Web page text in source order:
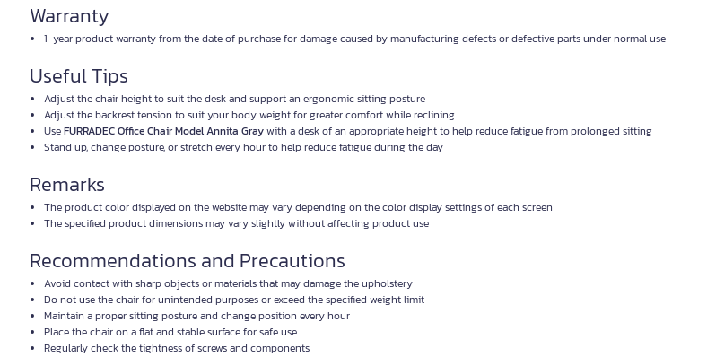
Warranty
1-year product warranty from the date of purchase for damage caused by manufacturing defects or defective parts under normal use
Useful Tips
Adjust the chair height to suit the desk and support an ergonomic sitting posture
Adjust the backrest tension to suit your body weight for greater comfort while reclining
UseFURRADEC Office Chair Model Annita Graywith a desk of an appropriate height to help reduce fatigue from prolonged sitting
Stand up, change posture, or stretch every hour to help reduce fatigue during the day
Remarks
The product color displayed on the website may vary depending on the color display settings of each screen
The specified product dimensions may vary slightly without affecting product use
Recommendations and Precautions
Avoid contact with sharp objects or materials that may damage the upholstery
Do not use the chair for unintended purposes or exceed the specified weight limit
Maintain a proper sitting posture and change position every hour
Place the chair on a flat and stable surface for safe use
Regularly check the tightness of screws and components